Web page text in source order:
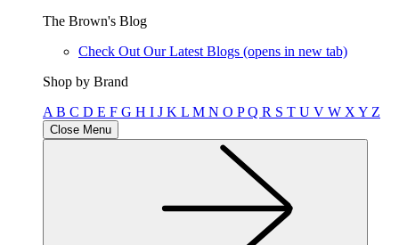
The Brown's Blog
Check Out Our Latest Blogs (opens in new tab)
Shop by Brand
A B C D E F G H I J K L M N O PQ R S T U V W X Y Z
Close Menu